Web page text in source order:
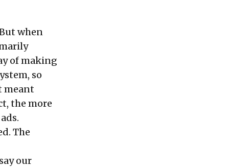
when
of making
so
meant
the more
The
our